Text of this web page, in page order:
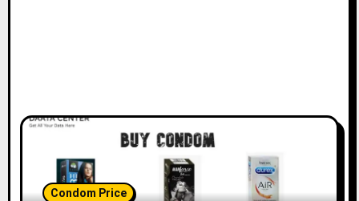
Condom Price